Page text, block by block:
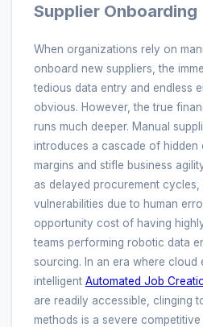
Supplier Onboarding
When organizations rely on
onboard new suppliers, the
tedious data entry and endless
obvious. However, the true
runs much deeper. Manual
introduces a cascade of
margins and stifle business
as delayed procurement cycles,
vulnerabilities due to human
opportunity cost of having
teams performing robotic data
sourcing. In an era where cloud
intelligent Automated Job
are readily accessible, clinging
methods is a severe competitive